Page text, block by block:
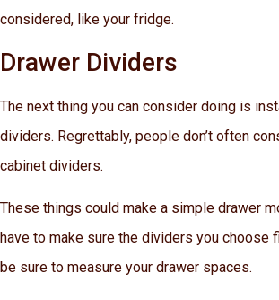
considered, like your fridge.
Drawer Dividers
The next thing you can consider doing is
dividers. Regrettably, people don’t often
cabinet dividers.
These things could make a simple drawer
have to make sure the dividers you choose
be sure to measure your drawer spaces.